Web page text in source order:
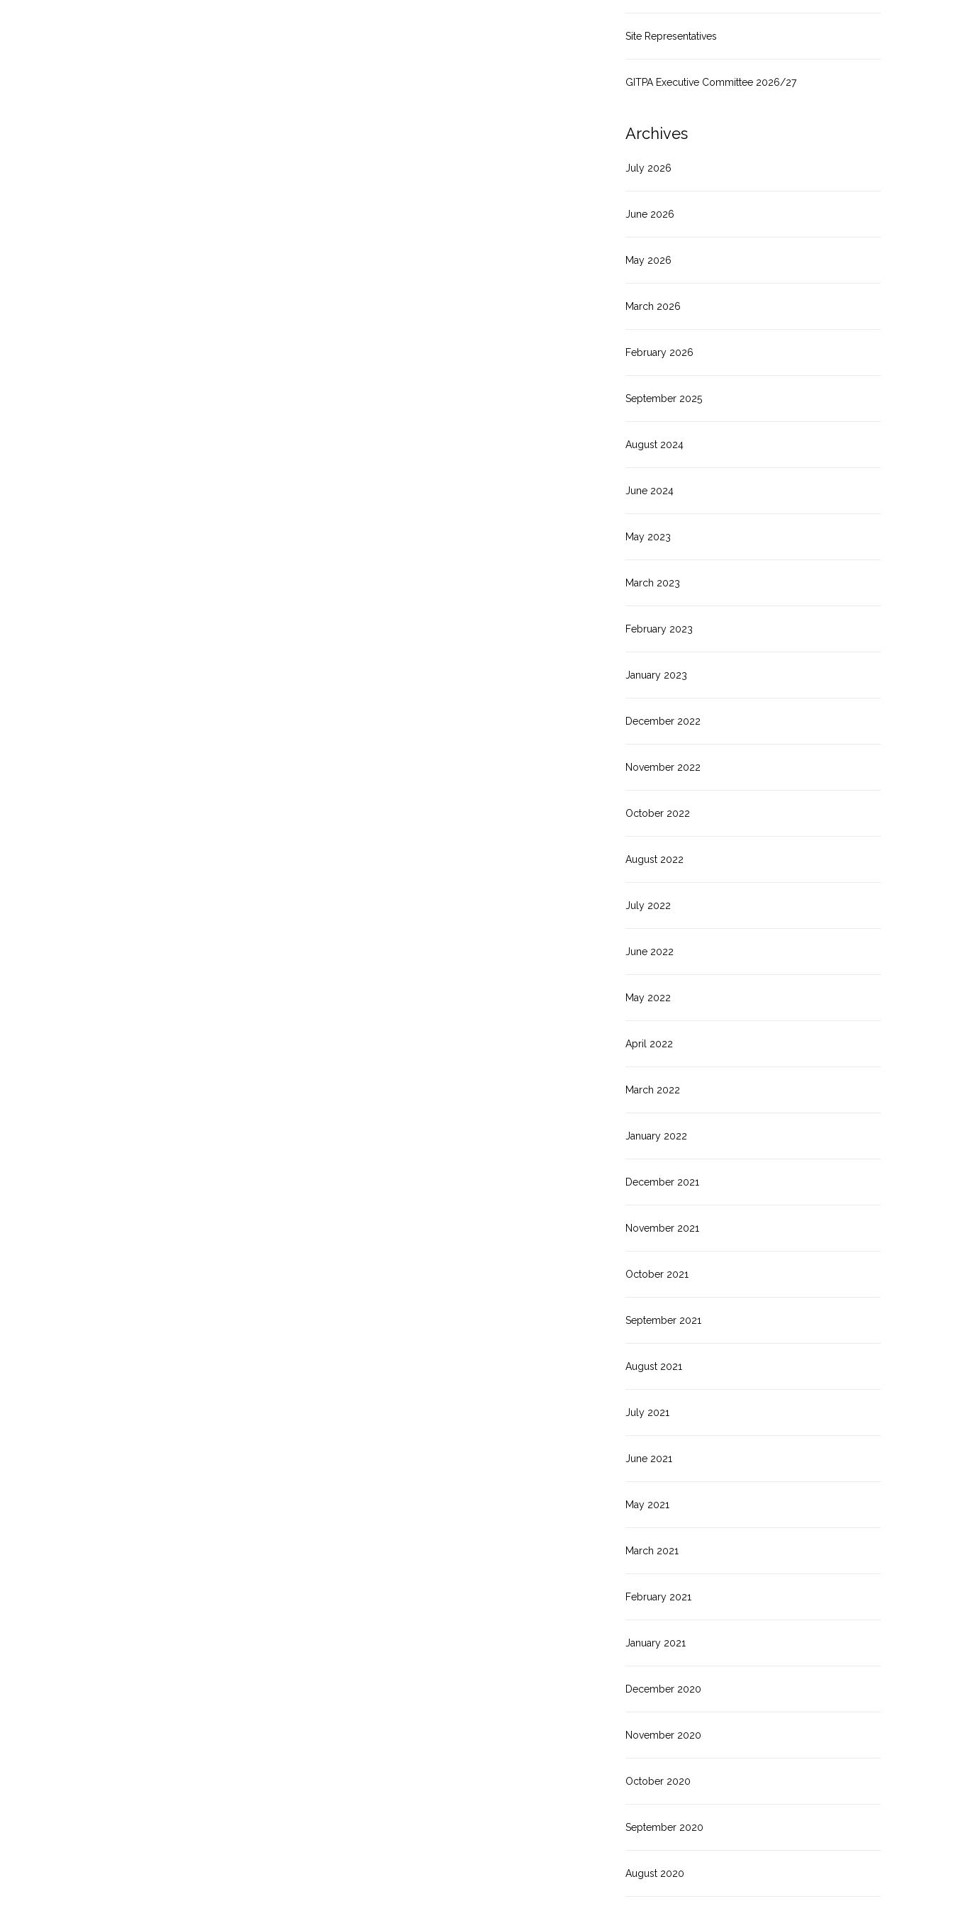
Site Representatives
GITPA Executive Committee 2026/27
Archives
July 2026
June 2026
May 2026
March 2026
February 2026
September 2025
August 2024
June 2024
May 2023
March 2023
February 2023
January 2023
December 2022
November 2022
October 2022
August 2022
July 2022
June 2022
May 2022
April 2022
March 2022
January 2022
December 2021
November 2021
October 2021
September 2021
August 2021
July 2021
June 2021
May 2021
March 2021
February 2021
January 2021
December 2020
November 2020
October 2020
September 2020
August 2020